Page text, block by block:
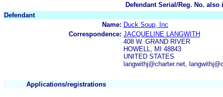
Defendant Serial/Reg. No.
Defendant
Name: Duck Soup, Inc
Correspondence: JACQUELINE LANGWITH
408 W. GRAND RIVER
HOWELL, MI 48843
UNITED STATES
langwithj@charter.net,
Applications/registrations